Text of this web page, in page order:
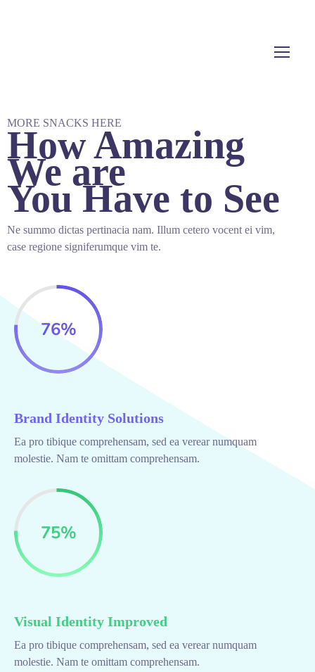
MORE SNACKS HERE
How Amazing
We are
You Have to See
Ne summo dictas pertinacia nam. Illum cetero vocent ei vim,
case regione signiferumque vim te.
76%
Brand Identity Solutions
Ea pro tibique comprehensam, sed ea verear numquam
molestie. Nam te omittam comprehensam.
75%
Visual Identity Improved
Ea pro tibique comprehensam, sed ea verear numquam
molestie. Nam te omittam comprehensam.